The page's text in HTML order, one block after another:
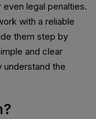
legal penalties.
with a reliable
them step by
and clear
understand the